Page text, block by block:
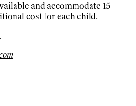
and accommodate 15
cost for each child.